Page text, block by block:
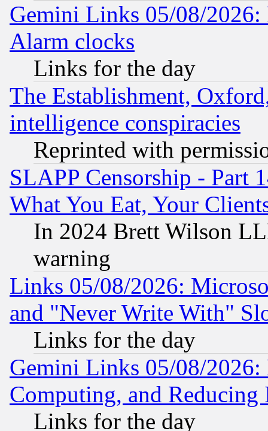
Gemini Links 05/08/2026:
Alarm clocks
Links for the day
The Establishment,
intelligence conspiracies
Reprinted with
SLAPP Censorship - Part
What You Eat, Your
In 2024 Brett Wilson
warning
Links 05/08/2026:
and "Never Write With"
Links for the day
Gemini Links 05/08/
Computing, and Reducing
Links for the day